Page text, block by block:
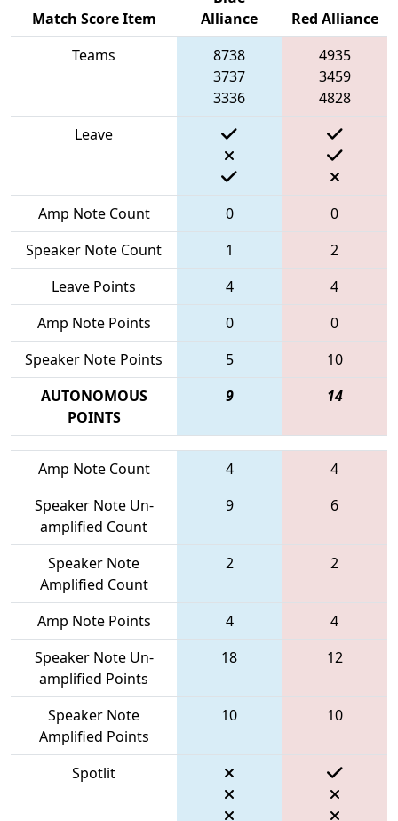
Match Score Item
Alliance
Red Alliance
Teams
8738
3737
3336
4935
3459
4828
Leave
Amp Note Count 0
0
Speaker Note Count
1
2
Leave Points
4
4
Amp Note Points
0
0
Speaker Note Points
5
10
AUTONOMOUS
POINTS
9 14
Amp Note Count 4
4
Speaker Note Un-
amplified Count
9 6
Speaker Note
Amplified Count
2 2
Amp Note Points 4
4
Speaker Note Un-
amplified Points
18 12
Speaker Note
Amplified Points
10 10
Spotlit